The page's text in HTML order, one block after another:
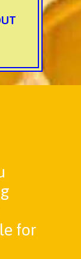
for